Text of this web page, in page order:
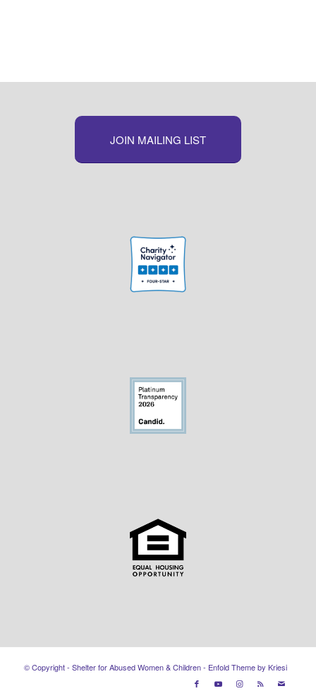
JOIN MAILING LIST
© Copyright - Shelter for Abused Women & Children - Enfold Theme by Kriesi